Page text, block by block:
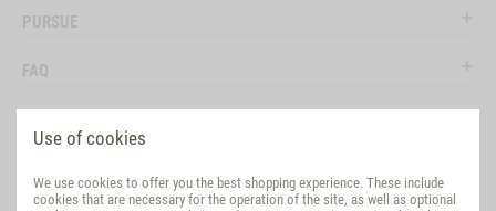
Use of cookies
We use cookies to offer you the best shopping experience. These include
cookies that are necessary for the operation of the site, as well as optional
PURSUE
FAQ